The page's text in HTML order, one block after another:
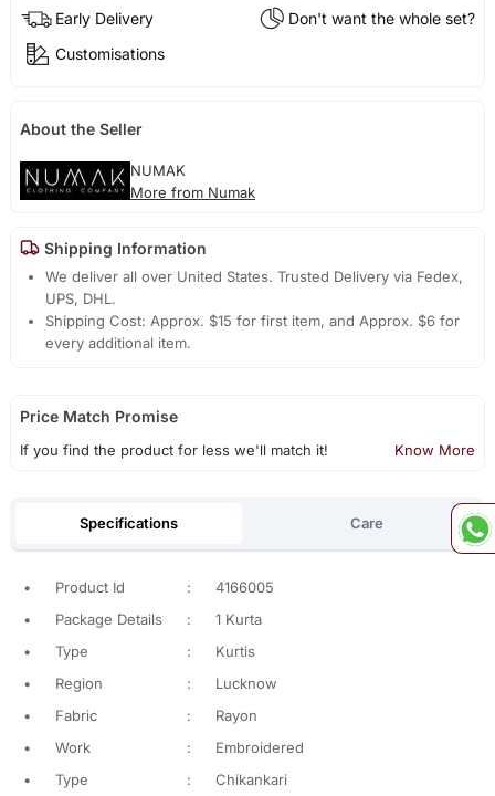
Early Delivery
Don't want the whole set?
Customisations
About the Seller
NUMAK
More from Numak
Shipping Information
We deliver all over United States. Trusted Delivery via Fedex,
UPS, DHL.
Shipping Cost: Approx. $15 for first item, and Approx. $6 for
every additional item.
Price Match Promise
If you find the product for less we'll match it! Know More
Specifications Care
• Product Id :
4166005
•
Package Details :
1 Kurta
•
Type :
Kurtis
•
Region :
Lucknow
•
Fabric :
Rayon
•
Work :
Embroidered
•
Type :
Chikankari